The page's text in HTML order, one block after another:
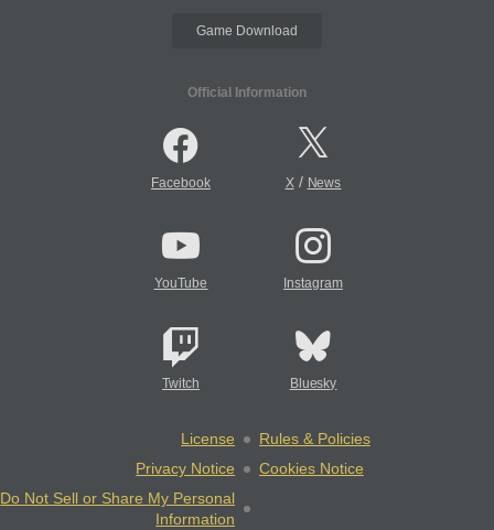
Game Download
Official Information
Facebook X/ News
YouTube Instagram
Twitch Bluesky
License
Rules & Policies
Privacy Notice
Cookies Notice
Do Not Sell or Share My Personal
Information